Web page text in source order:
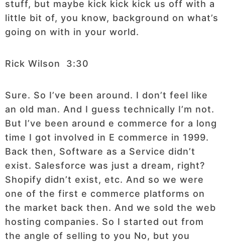
stuff, but maybe kick kick kick us off with a
little bit of, you know, background on what’s
going on with in your world.
Rick Wilson 3:30
Sure. So I’ve been around. I don’t feel like
an old man. And I guess technically I’m not.
But I’ve been around e commerce for a long
time I got involved in E commerce in 1999.
Back then, Software as a Service didn’t
exist. Salesforce was just a dream, right?
Shopify didn’t exist, etc. And so we were
one of the first e commerce platforms on
the market back then. And we sold the web
hosting companies. So I started out from
the angle of selling to you No, but you